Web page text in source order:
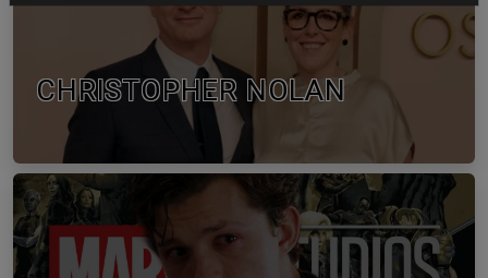
CHRISTOPHER NOLAN